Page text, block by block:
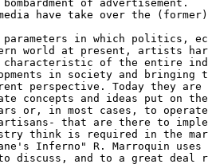
of advertisement.
have take over the
in which politics,
world at present, artists
of the entire
in society and bringing
perspective. Today they
concepts and ideas put on
or, in most cases, to
that are there to
think is required in the
Inferno" R. Marroquin
to discuss, and to a great deal